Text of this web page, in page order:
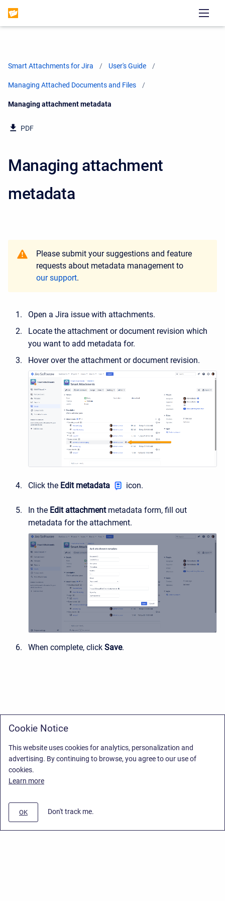
Smart Attachments for Jira User's Guide
Managing Attached Documents and Files
Current:
Managing attachment metadata
PDF
Managing attachment
metadata
Please submit your suggestions and feature
requests about metadata management to
our support.
Open a Jira issue with attachments.
Locate the attachment or document revision which
you want to add metadata for.
Hover over the attachment or document revision.
Click the Edit metadata icon.
In the Edit attachmentmetadata form, fill out
metadata for the attachment.
When complete, click Save.
Cookie Notice
This website uses cookies for analytics, personalization and
advertising. By continuing to browse, you agree to our use of
cookies.
Learn more
OK Don't track me.